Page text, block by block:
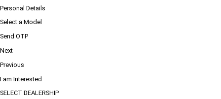
Personal Details
Select a Model
Send OTP
Next
Previous
I am Interested
SELECT DEALERSHIP